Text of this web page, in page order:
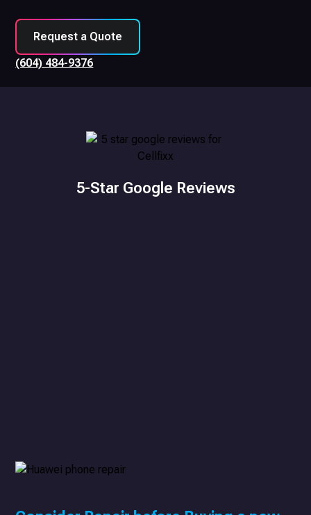
Request a Quote
(604) 484-9376
5-Star Google Reviews